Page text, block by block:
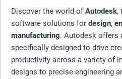
Discover the world ofAutodesk,
software solutions for design,
manufacturing. Autodesk offers
specifically designed to drive
productivity across a variety of
designs to precise engineering